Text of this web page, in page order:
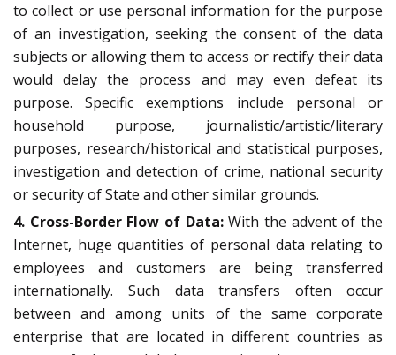
to collect or use personal information for the purpose
of an investigation, seeking the consent of the data
subjects or allowing them to access or rectify their data
would delay the process and may even defeat its
purpose. Specific exemptions include personal or
household purpose, journalistic/artistic/literary
purposes, research/historical and statistical purposes,
investigation and detection of crime, national security
or security of State and other similar grounds.
4. Cross-Border Flow of Data:With the advent of the
Internet, huge quantities of personal data relating to
employees and customers are being transferred
internationally. Such data transfers often occur
between and among units of the same corporate
enterprise that are located in different countries as